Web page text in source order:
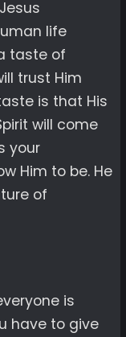
life
taste of
trust Him
is that His
will come
your
Him to be. He
of
is
have to give